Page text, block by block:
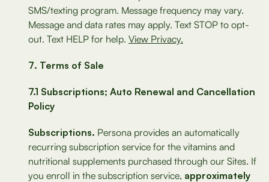
SMS/texting program. Message frequency may vary.
Message and data rates may apply. Text STOP to opt-
out. Text HELP for help. View Privacy.
Terms of Sale
7.1 Subscriptions; Auto Renewal and Cancellation
Policy
Subscriptions. Persona provides an automatically
recurring subscription service for the vitamins and
nutritional supplements purchased through our Sites. If
you enroll in the subscription service, approximately